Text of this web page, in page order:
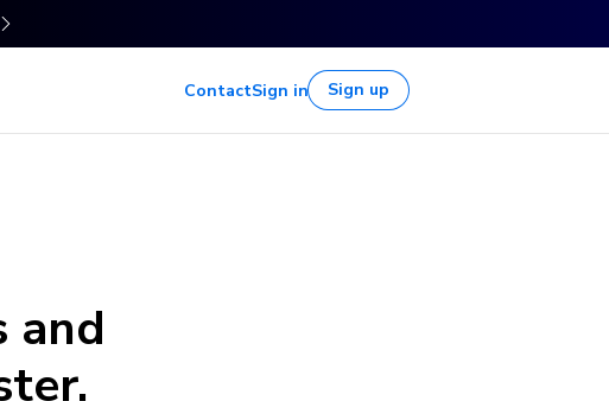
ContactSign in Sign up
and